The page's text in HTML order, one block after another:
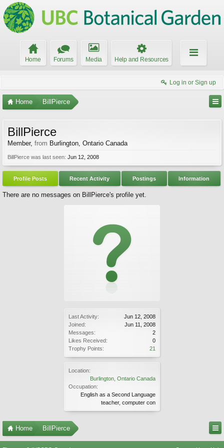
Home Forums Media Help and Resources
Log in or Sign up
Home BillPierce
Last Activity:
Jun 12, 2008
Joined:
Jun 11, 2008
Messages:
2
Likes Received:
0
Trophy Points:
21
Location:
Burlington, Ontario Canada
Occupation:
English as a Second Language
teacher, computer con
BillPierce
Member, from Burlington, Ontario Canada
BillPierce was last seen: Jun 12, 2008
Profile Posts Recent Activity Postings Information
There are no messages on BillPierce's profile yet.
Home BillPierce